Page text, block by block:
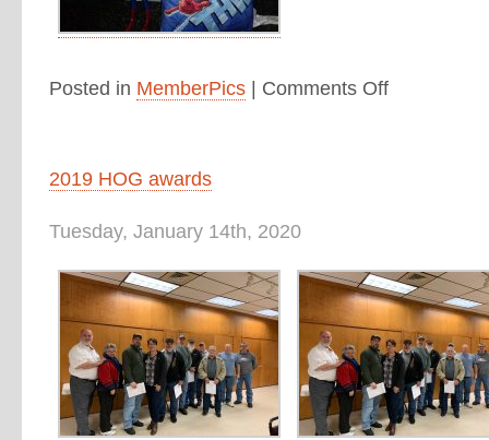
Posted in MemberPics| Comments Off
2019 HOG awards
Tuesday, January 14th, 2020